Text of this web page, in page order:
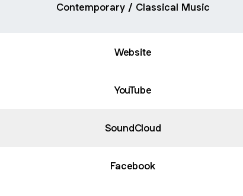
Contemporary / Classical Music
Website
YouTube
SoundCloud
Facebook